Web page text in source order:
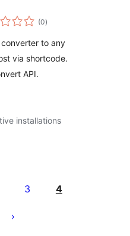
(0total
ratings
)
to any
via shortcode.
API.
installations
3 4